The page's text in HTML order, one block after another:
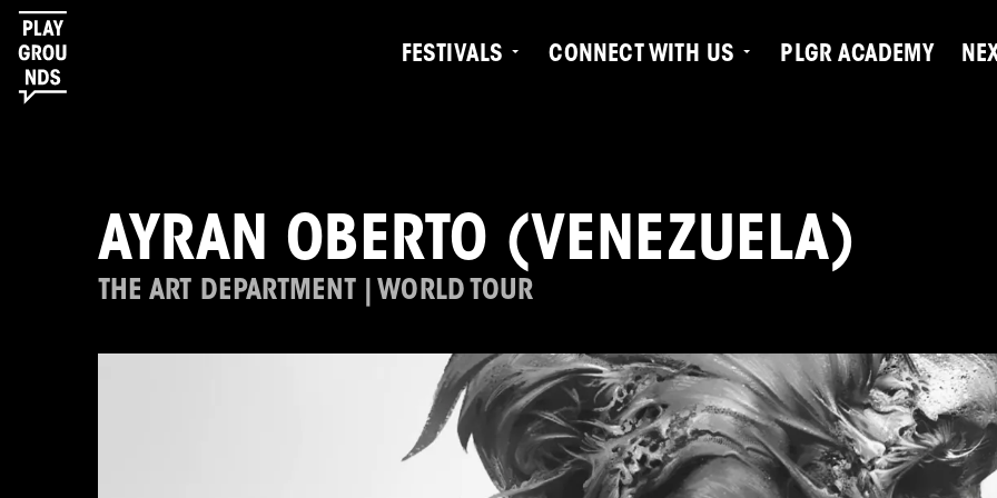
FESTIVALS CONNECT WITH US PLGR ACADEMY
AYRAN OBERTO (VENEZUELA)
THE ART DEPARTMENT | WORLD TOUR